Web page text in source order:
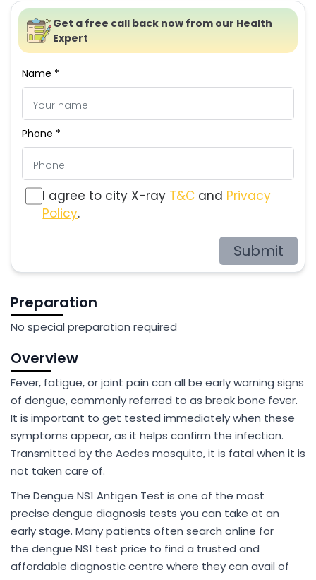
Get a free call back now from our Health
Expert
Name *
Phone *
I agree to city X-ray T&C and Privacy
Policy.
Submit
Preparation
No special preparation required
Overview
Fever, fatigue, or joint pain can all be early warning signs
of dengue, commonly referred to as break bone fever.
It is important to get tested immediately when these
symptoms appear, as it helps confirm the infection.
Transmitted by the Aedes mosquito, it is fatal when it is
not taken care of.
The Dengue NS1 Antigen Test is one of the most
precise dengue diagnosis tests you can take at an
early stage. Many patients often search online for
the dengue NS1 test price to find a trusted and
affordable diagnostic centre where they can avail of